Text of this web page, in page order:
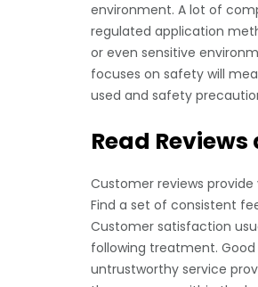
environment. A lot of
regulated application
or even sensitive
focuses on safety will
used and safety
Read
Customer reviews
Find a set of consistent
Customer satisfaction
following treatment.
untrustworthy service